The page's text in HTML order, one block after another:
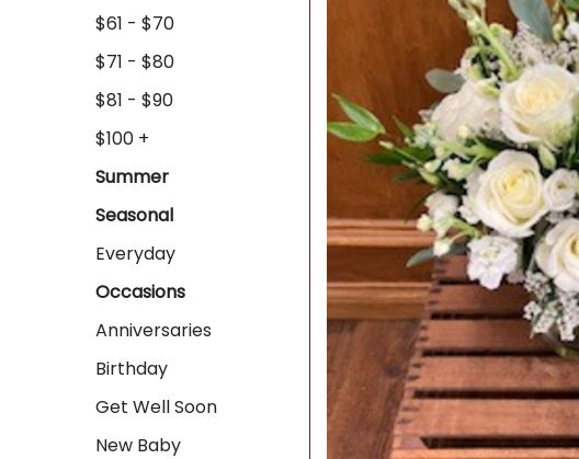
$61 - $70
$71 - $80
$81 - $90
$100 +
Summer
Seasonal
Everyday
Occasions
Anniversaries
Birthday
Get Well Soon
New Baby